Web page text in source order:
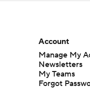
Account
Manage My
Newsletters
My Teams
Forgot